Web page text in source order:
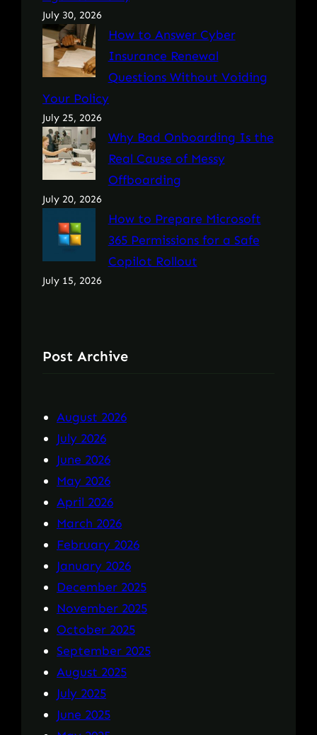
July 30, 2026
How to Answer Cyber
Insurance Renewal
Questions Without Voiding
Your Policy
July 25, 2026
Why Bad Onboarding Is the
Real Cause of Messy
Offboarding
July 20, 2026
How to Prepare Microsoft
365 Permissions for a Safe
Copilot Rollout
July 15, 2026
Post Archive
August 2026
July 2026
June 2026
May 2026
April 2026
March 2026
February 2026
January 2026
December 2025
November 2025
October 2025
September 2025
August 2025
July 2025
June 2025